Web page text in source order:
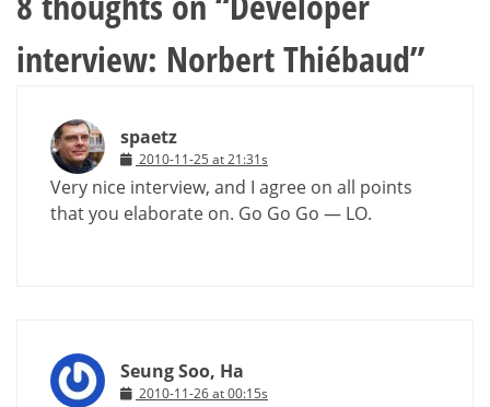
interview: Norbert Thiébaud”
spaetz
2010-11-25 at 21:31s
Very nice interview, and I agree on all points
that you elaborate on. Go Go Go — LO.
Seung Soo, Ha
2010-11-26 at 00:15s